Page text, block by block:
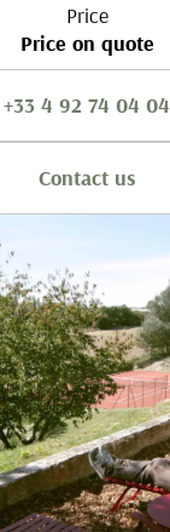
Price
Price on quote
+33 4 92 74 04 04
Contact us